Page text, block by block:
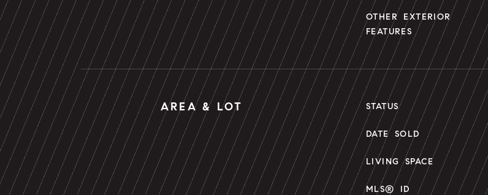
OTHER EXTERIOR
FEATURES
AREA & LOT STATUS
DATE SOLD
LIVING SPACE
MLS® ID